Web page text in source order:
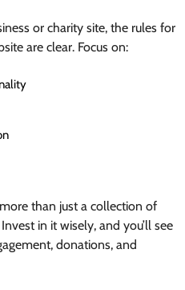
or charity site, the rules for
are clear. Focus on:
than just a collection of
in it wisely, and you’ll see
donations, and